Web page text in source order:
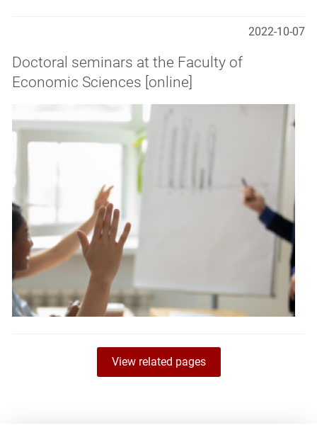
2022-10-07
Doctoral seminars at the Faculty of
Economic Sciences [online]
View related pages